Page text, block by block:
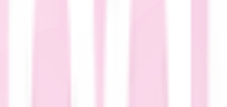
using the same infrastructure that powers our
grade voice AI.